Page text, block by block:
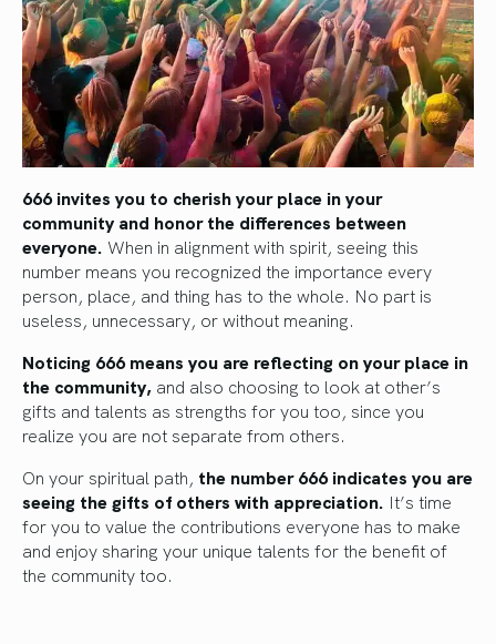
666 invites you to cherish your place in your
community and honor the differences between
everyone. When in alignment with spirit, seeing this
number means you recognized the importance every
person, place, and thing has to the whole. No part is
useless, unnecessary, or without meaning.
Noticing 666 means you are reflecting on your place in
the community, and also choosing to look at other’s
gifts and talents as strengths for you too, since you
realize you are not separate from others.
On your spiritual path, the number 666 indicates you are
seeing the gifts of others with appreciation. It’s time
for you to value the contributions everyone has to make
and enjoy sharing your unique talents for the benefit of
the community too.